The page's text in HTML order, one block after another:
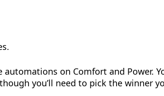
on Comfort and Power.
you’ll need to pick the winner